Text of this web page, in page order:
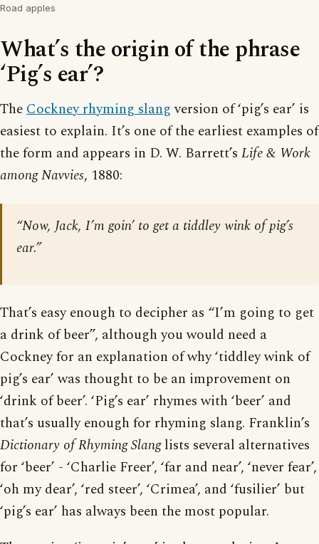
Road apples
What’s the origin of the phrase
‘Pig’s ear’?
TheCockney rhyming slangversion of ‘pig’s ear’ is
easiest to explain. It’s one of the earliest examples of
the form and appears in D. W. Barrett’s Life & Work
among Navvies, 1880:
“Now, Jack, I’m goin’ to get a tiddley wink of pig’s
ear.”
That’s easy enough to decipher as “I’m going to get
a drink of beer”, although you would need a
Cockney for an explanation of why ‘tiddley wink of
pig’s ear’ was thought to be an improvement on
‘drink of beer’. ‘Pig’s ear’ rhymes with ‘beer’ and
that’s usually enough for rhyming slang. Franklin’s
Dictionary of Rhyming Slanglists several alternatives
for ‘beer’ - ‘Charlie Freer’, ‘far and near’, ‘never fear’,
‘oh my dear’, ‘red steer’, ‘Crimea’, and ‘fusilier’ but
‘pig’s ear’ has always been the most popular.